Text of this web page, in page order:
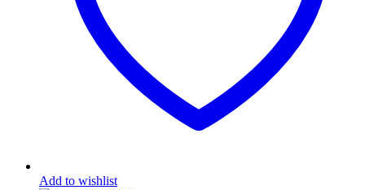
Add to wishlist